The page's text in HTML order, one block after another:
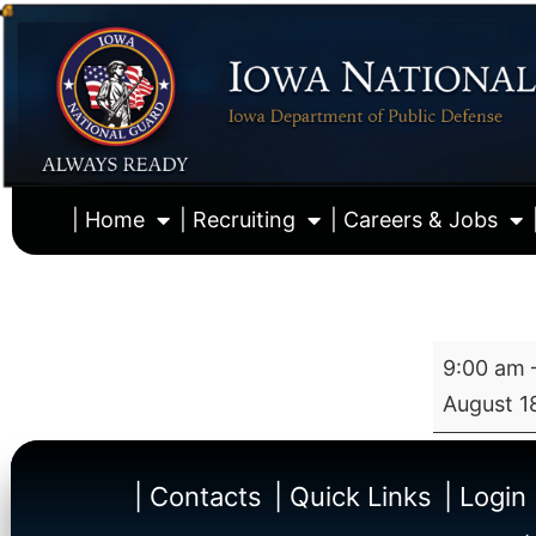
| Home | Recruiting | Careers & Jobs
9:00 am
August
| Contacts | Quick Links
| Login